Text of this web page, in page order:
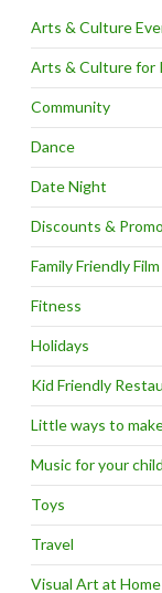
Arts & Culture
Arts & Culture for
Community
Dance
Date Night
Discounts &
Family Friendly Film
Fitness
Holidays
Kid Friendly
Little ways to
Music for your
Toys
Travel
Visual Art at Home